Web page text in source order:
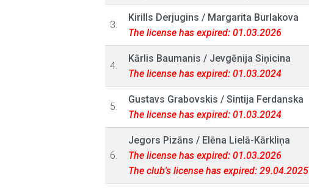
3.
Kirills Derjugins / Margarita Burlakova
The license has expired: 01.03.2026
4.
Kārlis Baumanis / Jevgēnija Siņicina
The license has expired: 01.03.2024
5.
Gustavs Grabovskis / Sintija Ferdanska
The license has expired: 01.03.2024
6.
Jegors Pizāns / Elēna Lielā-Kārkliņa
The license has expired: 01.03.2026
The club's license has expired: 29.04.2025